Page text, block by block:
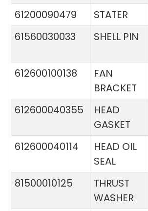
61200090479 STATER
61560030033
SHELL PIN
612600100138
FAN
BRACKET
612600040355
HEAD
GASKET
612600040114
HEAD OIL
SEAL
81500010125
THRUST
WASHER